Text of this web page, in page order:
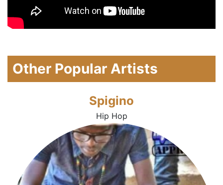
Other Popular Artists
Spigino
Hip Hop